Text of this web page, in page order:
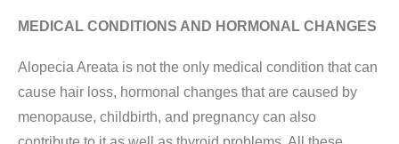
MEDICAL CONDITIONS AND HORMONAL CHANGES
Alopecia Areata is not the only medical condition that can
cause hair loss, hormonal changes that are caused by
menopause, childbirth, and pregnancy can also